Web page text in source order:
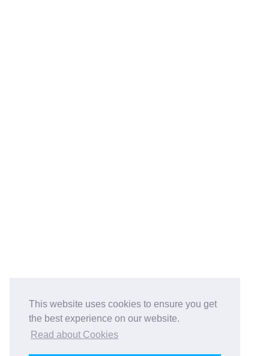
This website uses cookies to ensure you get
the best experience on our website.
Read about Cookies